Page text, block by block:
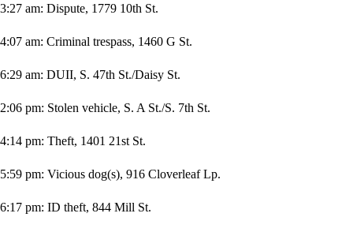
3:27 am: Dispute, 1779 10th St.
4:07 am: Criminal trespass, 1460 G St.
6:29 am: DUII, S. 47th St./Daisy St.
2:06 pm: Stolen vehicle, S. A St./S. 7th St.
4:14 pm: Theft, 1401 21st St.
5:59 pm: Vicious dog(s), 916 Cloverleaf Lp.
6:17 pm: ID theft, 844 Mill St.